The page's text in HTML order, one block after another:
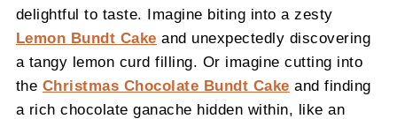
delightful to taste. Imagine biting into a zesty
Lemon Bundt Cake and unexpectedly discovering
a tangy lemon curd filling. Or imagine cutting into
the Christmas Chocolate Bundt Cake and finding
a rich chocolate ganache hidden within, like an